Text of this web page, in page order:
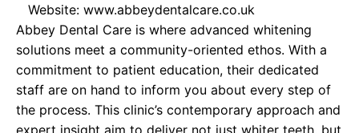
Website: www.abbeydentalcare.co.uk
Abbey Dental Care is where advanced whitening
solutions meet a community-oriented ethos. With a
commitment to patient education, their dedicated
staff are on hand to inform you about every step of
the process. This clinic’s contemporary approach and